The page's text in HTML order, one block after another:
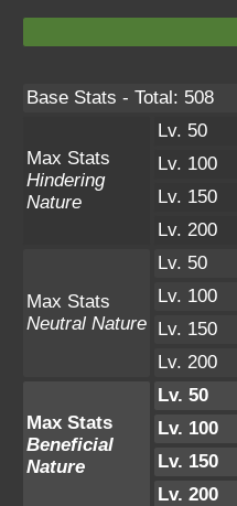
Base Stats - Total: 508
Max Stats
Hindering
Nature
Lv. 50
Lv. 100
Lv. 150
Lv. 200
Max Stats
Neutral Nature
Lv. 50
Lv. 100
Lv. 150
Lv. 200
Max Stats
Beneficial
Nature
Lv. 50
Lv. 100
Lv. 150
Lv. 200